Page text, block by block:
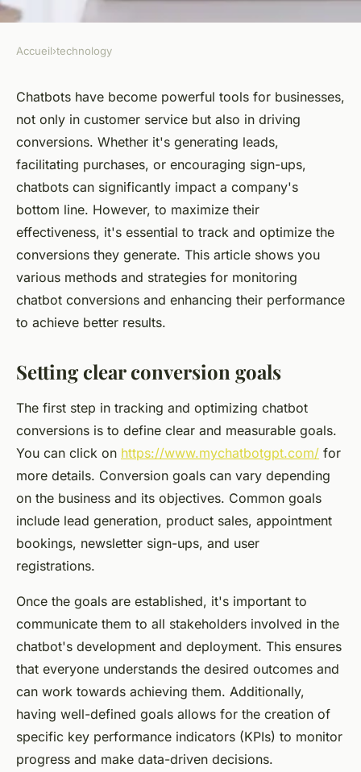
TECHNOLOGY
How to track and optimize
conversions generated by a
chatbot?
Alexandre •July 24, 2024•4 min de lecture
Accueil›technology
Chatbots have become powerful tools for businesses,
not only in customer service but also in driving
conversions. Whether it's generating leads,
facilitating purchases, or encouraging sign-ups,
chatbots can significantly impact a company's
bottom line. However, to maximize their
effectiveness, it's essential to track and optimize the
conversions they generate. This article shows you
various methods and strategies for monitoring
chatbot conversions and enhancing their performance
to achieve better results.
Setting clear conversion goals
The first step in tracking and optimizing chatbot
conversions is to define clear and measurable goals.
You can click on https://www.mychatbotgpt.com/ for
more details. Conversion goals can vary depending
on the business and its objectives. Common goals
include lead generation, product sales, appointment
bookings, newsletter sign-ups, and user
registrations.
Once the goals are established, it's important to
communicate them to all stakeholders involved in the
chatbot's development and deployment. This ensures
that everyone understands the desired outcomes and
can work towards achieving them. Additionally,
having well-defined goals allows for the creation of
specific key performance indicators (KPIs) to monitor
progress and make data-driven decisions.